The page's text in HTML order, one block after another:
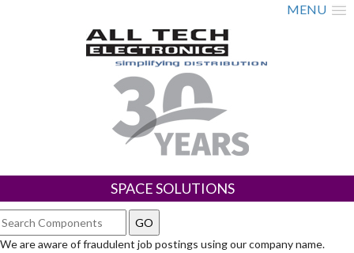
MENU
SPACE SOLUTIONS
We are aware of fraudulent job postings using our company name.